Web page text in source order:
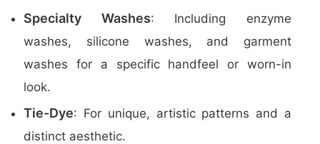
Specialty Washes: Including enzyme
washes, silicone washes, and garment
washes for a specific handfeel or worn-in
look.
Tie-Dye: For unique, artistic patterns and a
distinct aesthetic.